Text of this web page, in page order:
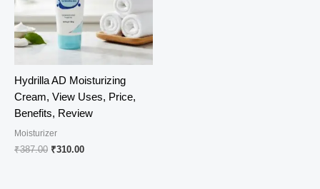
Hydrilla AD Moisturizing
Cream, View Uses, Price,
Benefits, Review
Moisturizer
₹387.00 Original
₹310.00Current